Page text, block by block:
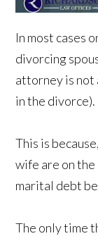
In most cases
divorcing
attorney is not
in the divorce).
This is
wife are on
marital debt
The only time